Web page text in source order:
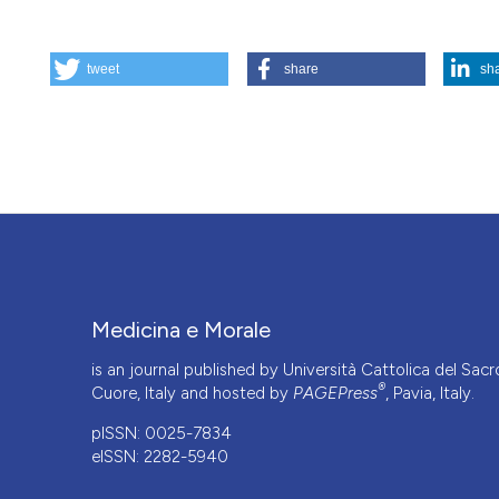
Il dibattito in bioetica - Salute e benessere: una
tweet share
Medicina e Morale
is an journal published by Università Cattolica del
Cuore, Italy and hosted by PAGEPress®, Pavia, Italy.
pISSN: 0025-7834
eISSN: 2282-5940